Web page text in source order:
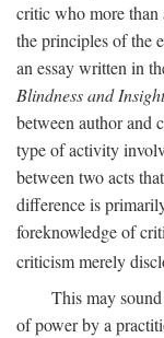
critic who more than
the principles of the
an essay written in
Blindness and
between author and
type of activity
between two acts
difference is
foreknowledge of
criticism merely
This may
of power by a